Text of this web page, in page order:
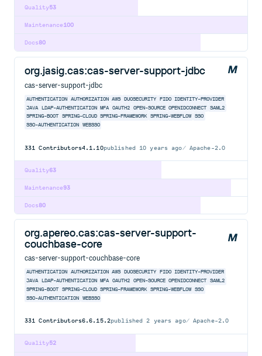
53
Quality
100
Maintenance
80
Docs
org.jasig.cas:cas-server-support-jdbc
cas-server-support-jdbc
AUTHENTICATION AUTHORIZATION AWS DUOSECURITY FIDO
IDENTITY-PROVIDER
JAVA
LDAP-AUTHENTICATION MFA OAUTH2 OPEN-SOURCE OPENIDCONNECT SAML2
SPRING-BOOT
SPRING-CLOUD SPRING-FRAMEWORK SPRING-WEBFLOW
SSO
SSO-AUTHENTICATION
WEBSSO
331 Contributors4.1.10published 10 years ago Apache-2.0
63
Quality
93
Maintenance
80
Docs
org.apereo.cas:cas-server-support-
couchbase-core
cas-server-support-couchbase-core
AUTHENTICATION AUTHORIZATION AWS DUOSECURITY FIDO IDENTITY-PROVIDER
JAVA
LDAP-AUTHENTICATION MFA OAUTH2 OPEN-SOURCE OPENIDCONNECT SAML2
SPRING-BOOT
SPRING-CLOUD SPRING-FRAMEWORK SPRING-WEBFLOW
SSO
SSO-AUTHENTICATION
WEBSSO
331 Contributors6.6.15.2published2 years ago Apache-2.0
52
Quality